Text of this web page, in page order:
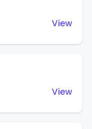
View
View